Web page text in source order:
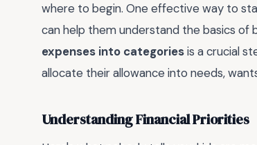
where to begin. One effective way to
can help them understand the basics of
expenses into categoriesis a crucial
allocate their allowance into needs,
Understanding Financial Priorities